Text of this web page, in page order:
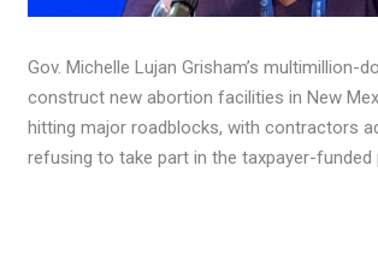
Gov. Michelle Lujan Grisham’s multimillion-
construct new abortion facilities in New
hitting major roadblocks, with contractors
refusing to take part in the taxpayer-funded